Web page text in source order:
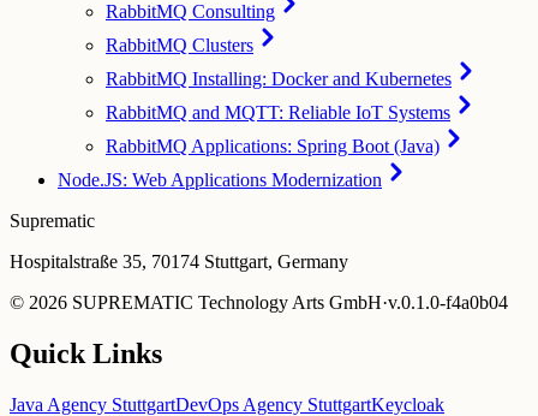
RabbitMQ Consulting
RabbitMQ Clusters
RabbitMQ Installing: Docker and Kubernetes
RabbitMQ and MQTT: Reliable IoT Systems
RabbitMQ Applications: Spring Boot (Java)
Node.JS: Web Applications Modernization
Suprematic
Hospitalstraße 35, 70174 Stuttgart, Germany
© 2026 SUPREMATIC Technology Arts GmbH·v.0.1.0-f4a0b04
Quick Links
Java Agency StuttgartDevOps Agency StuttgartKeycloak